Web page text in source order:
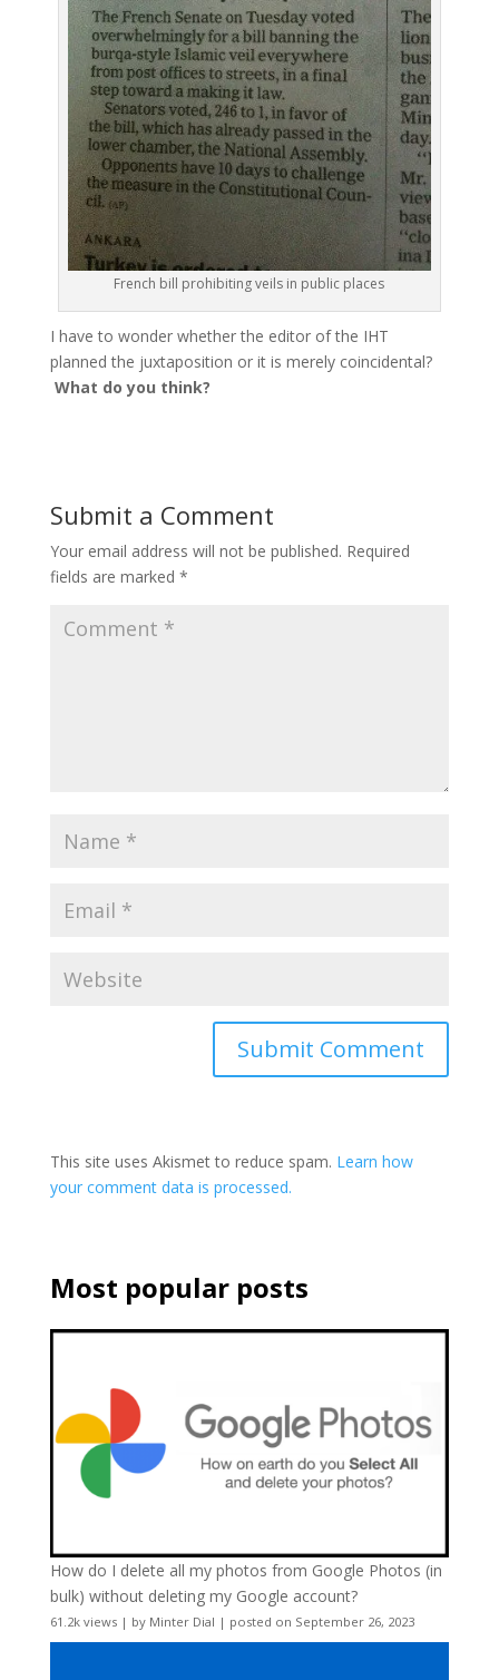
French bill prohibiting veils in public places
I have to wonder whether the editor of the IHT
planned the juxtaposition or it is merely coincidental?
What do you think?
Submit a Comment
Your email address will not be published. Required
fields are marked *
This site uses Akismet to reduce spam. Learn how
your comment data is processed.
Most popular posts
How do I delete all my photos from Google Photos (in
bulk) without deleting my Google account?
61.2k views| by Minter Dial | posted on September 26, 2023